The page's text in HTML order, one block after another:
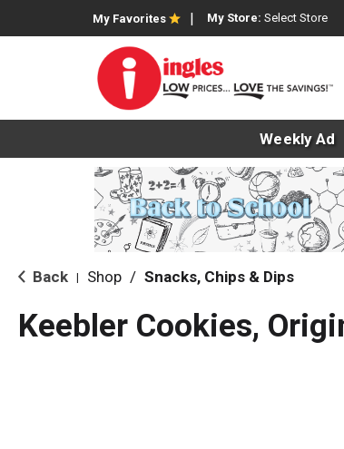
My Favorites My Store: Select Store
Weekly Ad
Back Shop / Snacks, Chips & Dips
Keebler Cookies,